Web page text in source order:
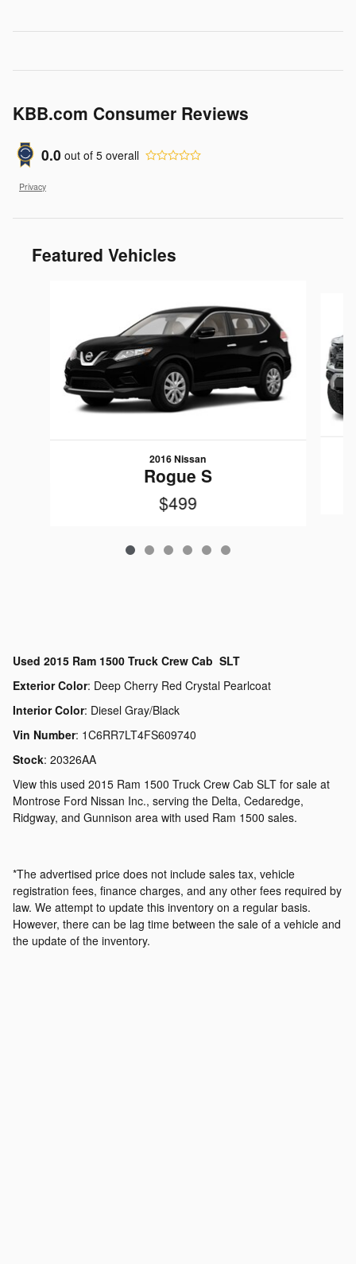
KBB.com Consumer Reviews
0.0 out of 5 overall
Privacy
Featured Vehicles
2016 Nissan
Rogue S
$499
Used 2015 Ram 1500 Truck Crew Cab SLT
Exterior Color: Deep Cherry Red Crystal Pearlcoat
Interior Color: Diesel Gray/Black
Vin Number: 1C6RR7LT4FS609740
Stock: 20326AA
View this used 2015 Ram 1500 Truck Crew Cab SLT for sale at
Montrose Ford Nissan Inc., serving the Delta, Cedaredge,
Ridgway, and Gunnison area with used Ram 1500 sales.
*The advertised price does not include sales tax, vehicle
registration fees, finance charges, and any other fees required by
law. We attempt to update this inventory on a regular basis.
However, there can be lag time between the sale of a vehicle and
the update of the inventory.